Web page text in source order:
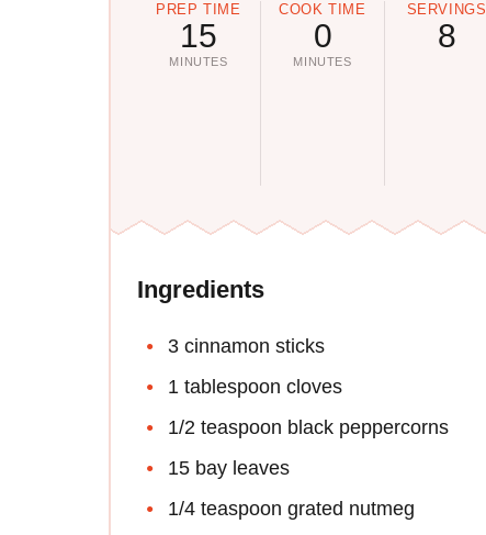
PREP TIME
15
MINUTES
COOK TIME
0
MINUTES
SERVINGS
8
Ingredients
3 cinnamon sticks
1 tablespoon cloves
1/2 teaspoon black peppercorns
15 bay leaves
1/4 teaspoon grated nutmeg